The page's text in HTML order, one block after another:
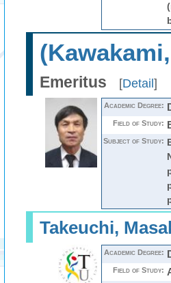
Emeritus [Detail]
Academic Degree:
Field of Study:
Subject of Study:
Takeuchi,
Academic Degree:
Field of Study: